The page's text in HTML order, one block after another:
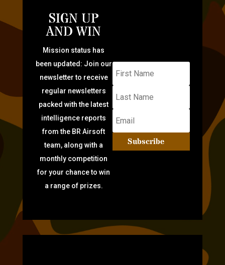
SIGN UP
AND WIN
Mission status has
been updated: Join our
newsletter to receive
regular newsletters
packed with the latest
intelligence reports
from the BR Airsoft
team, along with a
monthly competition
for your chance to win
a range of prizes.
Subscribe